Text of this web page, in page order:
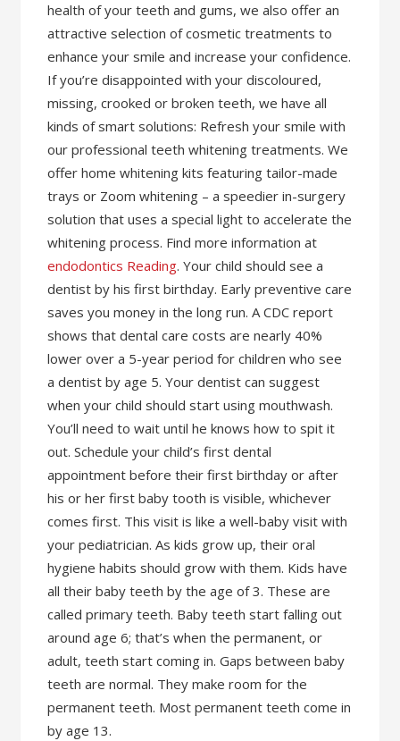
health of your teeth and gums, we also offer an
attractive selection of cosmetic treatments to
enhance your smile and increase your confidence.
If you’re disappointed with your discoloured,
missing, crooked or broken teeth, we have all
kinds of smart solutions: Refresh your smile with
our professional teeth whitening treatments. We
offer home whitening kits featuring tailor-made
trays or Zoom whitening – a speedier in-surgery
solution that uses a special light to accelerate the
whitening process. Find more information at
endodontics Reading. Your child should see a
dentist by his first birthday. Early preventive care
saves you money in the long run. A CDC report
shows that dental care costs are nearly 40%
lower over a 5-year period for children who see
a dentist by age 5. Your dentist can suggest
when your child should start using mouthwash.
You’ll need to wait until he knows how to spit it
out. Schedule your child’s first dental
appointment before their first birthday or after
his or her first baby tooth is visible, whichever
comes first. This visit is like a well-baby visit with
your pediatrician. As kids grow up, their oral
hygiene habits should grow with them. Kids have
all their baby teeth by the age of 3. These are
called primary teeth. Baby teeth start falling out
around age 6; that’s when the permanent, or
adult, teeth start coming in. Gaps between baby
teeth are normal. They make room for the
permanent teeth. Most permanent teeth come in
by age 13.